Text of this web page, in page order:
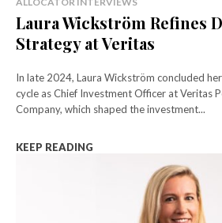
Laura Wickström Refines
Strategy at Veritas
In late 2024, Laura Wickström concluded
cycle as Chief Investment Officer at Veritas
Company, which shaped the investment...
KEEP READING